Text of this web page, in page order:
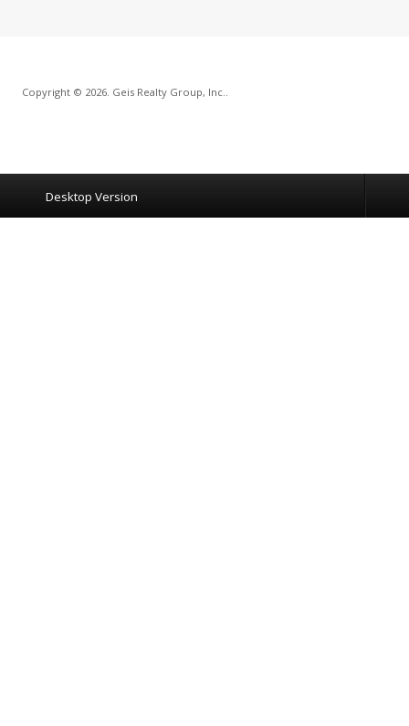
Copyright © 2026. Geis Realty Group, Inc..
Desktop Version